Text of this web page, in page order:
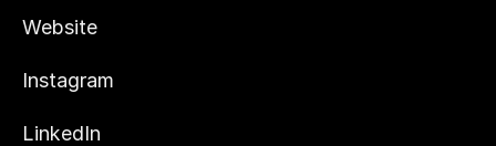
Website
Instagram
LinkedIn